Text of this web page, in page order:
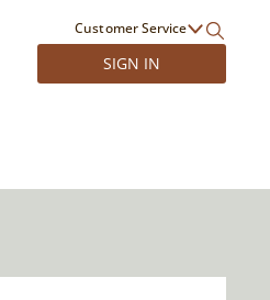
Customer Service
SIGN IN